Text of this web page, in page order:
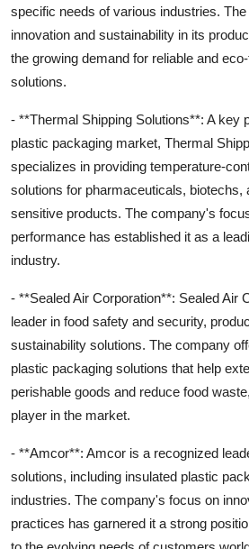
specific needs of various industries.
innovation and sustainability in its
the growing demand for reliable and
solutions.
- **Thermal Shipping Solutions**: A key
plastic packaging market, Thermal
specializes in providing temperature-
solutions for pharmaceuticals, biotechs,
sensitive products. The company's
performance has established it as a
industry.
- **Sealed Air Corporation**: Sealed Air
leader in food safety and security,
sustainability solutions. The company
plastic packaging solutions that help
perishable goods and reduce food
player in the market.
- **Amcor**: Amcor is a recognized
solutions, including insulated plastic
industries. The company's focus on
practices has garnered it a strong